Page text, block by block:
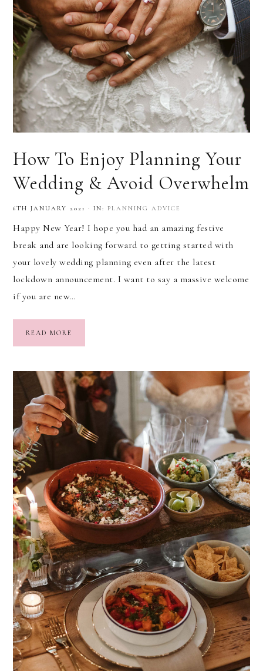
How To Enjoy Planning Your
Wedding & Avoid Overwhelm
6TH JANUARY 2021 · IN: PLANNING ADVICE
Happy New Year! I hope you had an amazing festive
break and are looking forward to getting started with
your lovely wedding planning even after the latest
lockdown announcement. I want to say a massive welcome
if you are new…
READ MORE